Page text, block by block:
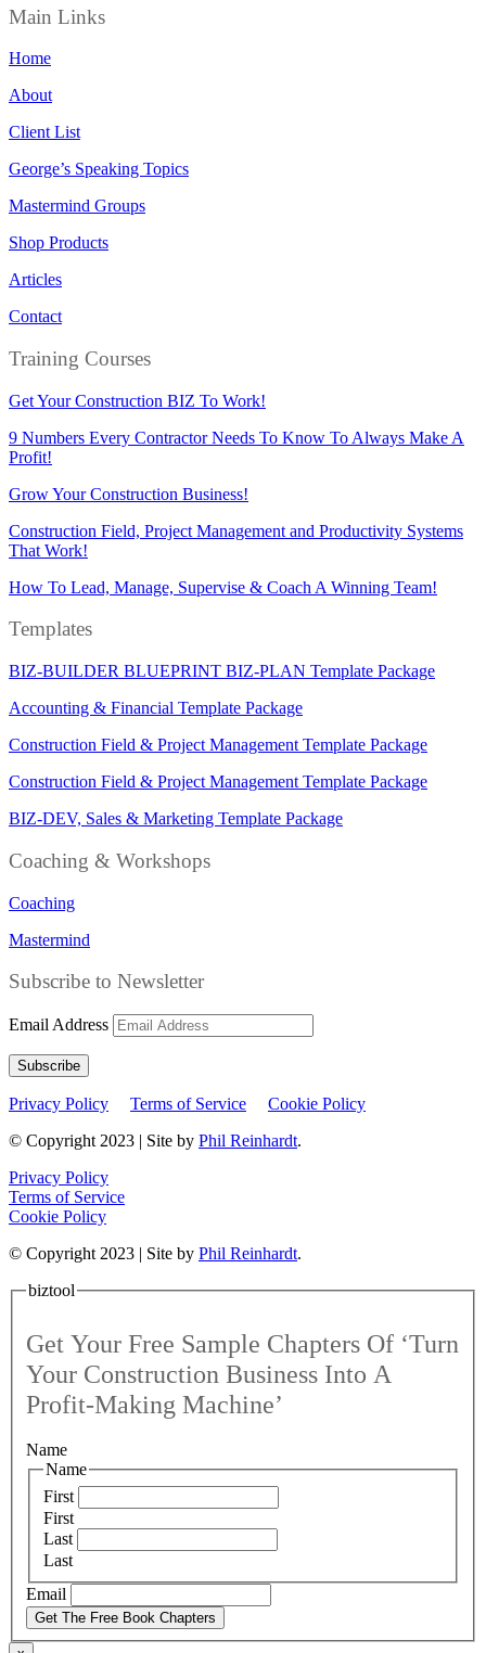
Main Links
Home
About
Client List
George’s Speaking Topics
Mastermind Groups
Shop Products
Articles
Contact
Training Courses
Get Your Construction BIZ To Work!
9 Numbers Every Contractor Needs To Know To Always Make A
Profit!
Grow Your Construction Business!
Construction Field, Project Management and Productivity Systems
That Work!
How To Lead, Manage, Supervise & Coach A Winning Team!
Templates
BIZ-BUILDER BLUEPRINT BIZ-PLAN Template Package
Accounting & Financial Template Package
Construction Field & Project Management Template Package
Construction Field & Project Management Template Package
BIZ-DEV, Sales & Marketing Template Package
Coaching & Workshops
Coaching
Mastermind
Subscribe to Newsletter
Email Address
Subscribe
Privacy Policy Terms of Service
Cookie Policy
© Copyright 2023 | Site by Phil Reinhardt.
Privacy Policy
Terms of Service
Cookie Policy
© Copyright 2023 | Site by Phil Reinhardt.
biztool
Get Your Free Sample Chapters Of ‘Turn
Your Construction Business Into A
Profit-Making Machine’
Name
Name
First
First
Last
Last
Email
Get The Free Book Chapters